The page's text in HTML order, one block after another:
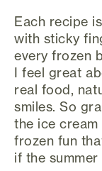
Each recipe
with sticky
every frozen
I feel great
real food,
smiles. So
the ice cream
frozen fun
if the